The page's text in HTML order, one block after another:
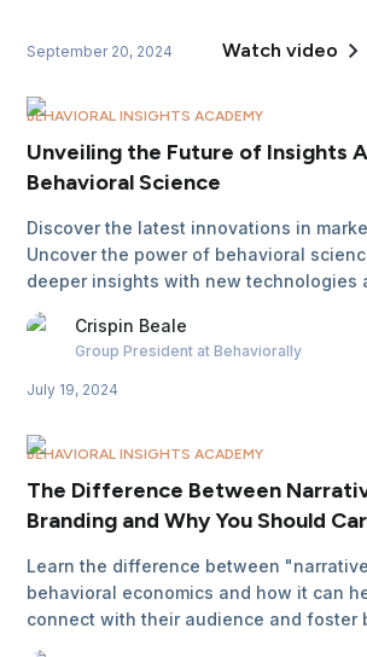
September 20, 2024 Watch video
BEHAVIORAL INSIGHTS ACADEMY
Unveiling the Future of Insights
Behavioral Science
Discover the latest innovations in
Uncover the power of behavioral
deeper insights with new technologies
Crispin Beale
Group President at Behaviorally
July 19, 2024
BEHAVIORAL INSIGHTS ACADEMY
The Difference Between
Branding and Why You Should
Learn the difference between
behavioral economics and how it can
connect with their audience and foster